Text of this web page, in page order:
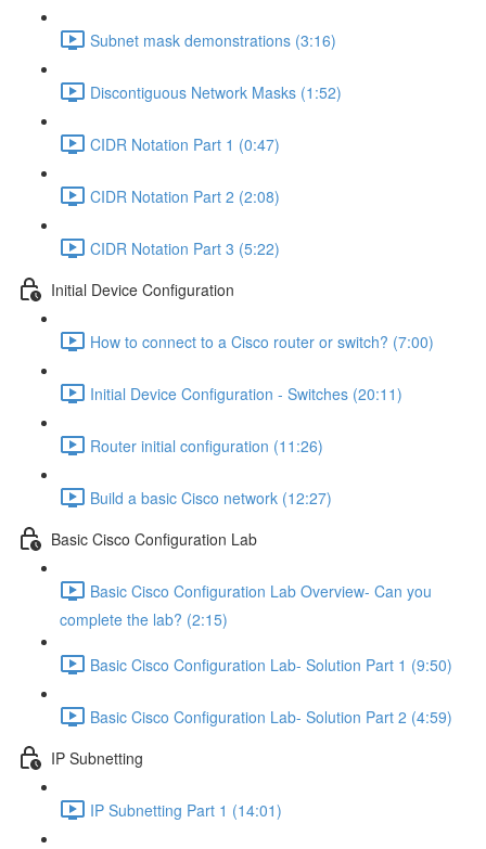
Subnet mask demonstrations (3:16)
Discontiguous Network Masks (1:52)
CIDR Notation Part 1 (0:47)
CIDR Notation Part 2 (2:08)
CIDR Notation Part 3 (5:22)
Initial Device Configuration
How to connect to a Cisco router or switch? (7:00)
Initial Device Configuration - Switches (20:11)
Router initial configuration (11:26)
Build a basic Cisco network (12:27)
Basic Cisco Configuration Lab
Basic Cisco Configuration Lab Overview- Can you
complete the lab? (2:15)
Basic Cisco Configuration Lab- Solution Part 1 (9:50)
Basic Cisco Configuration Lab- Solution Part 2 (4:59)
IP Subnetting
IP Subnetting Part 1 (14:01)